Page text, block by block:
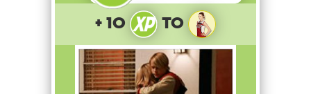
+ 10 to